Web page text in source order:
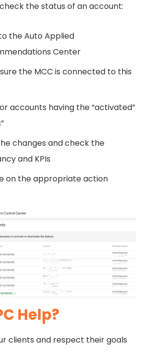
the status of an account:
the Auto Applied
Center
the MCC is connected to this
accounts having the “activated”
changes and check the
and KPIs
on the appropriate action
Help?
clients and respect their goals